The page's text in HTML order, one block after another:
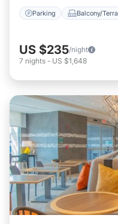
Parking Balcony/
US $235/night
7 nights - US $1,648